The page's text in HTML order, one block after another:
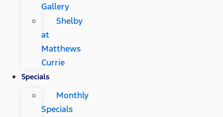
Gallery
Shelby
at
Matthews
Currie
Specials
Monthly
Specials